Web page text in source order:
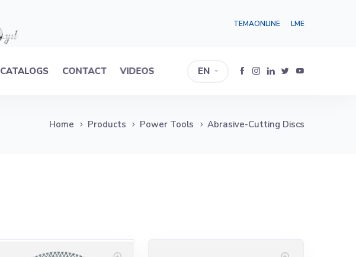
TEMAONLINE LME
CATALOGS CONTACT VIDEOS EN
Home Products Power Tools Abrasive-Cutting Discs